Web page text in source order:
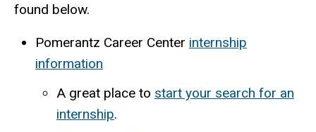
found below.
Pomerantz Career Center internship
information
A great place to start your search for an
internship.